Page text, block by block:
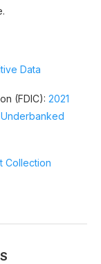
Data
(FDIC): 2021
Collection